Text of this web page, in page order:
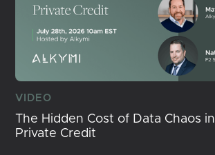
VIDEO
The Hidden Cost of Data Chaos in
Private Credit